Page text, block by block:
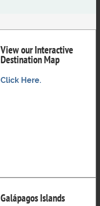
View our Interactive
Destination Map
Click Here.
Galápagos Islands